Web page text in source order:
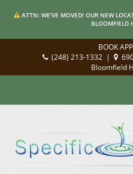
ATTN: WE'VE MOVED! OUR NEW
BLOOMFIELD
BOOK
(248) 213-1332 |
Bloomfield